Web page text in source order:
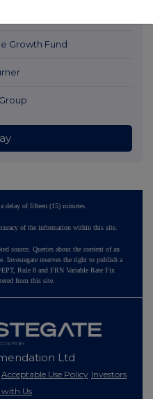
Growth Fund
delay of fifteen (15) minutes.
of the information within this site.
source. Queries about the content of an
Investegate reserves the right to publish a
Rule 8 and FRN Variable Rate Fix
from this site.
Ltd
Acceptable Use Policy Investors
with Us